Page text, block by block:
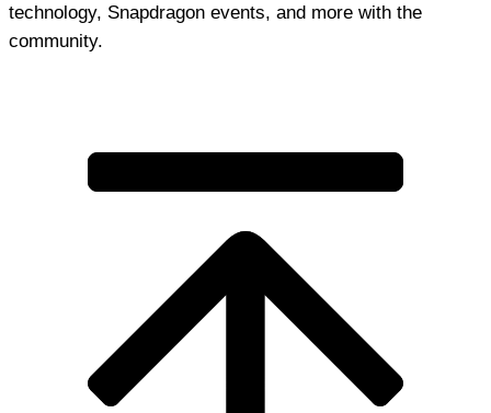
technology, Snapdragon events, and more with the
community.